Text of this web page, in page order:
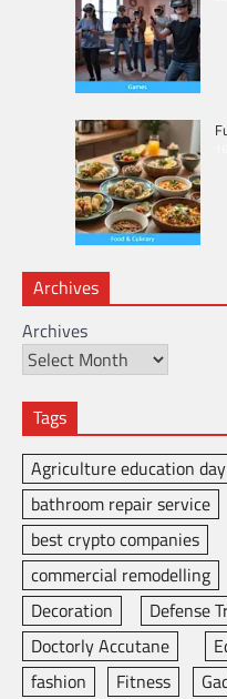
Archives
Archives
Tags
Agriculture education day
bathroom repair service
best crypto companies
commercial remodelling
Decoration
Defense
Doctorly Accutane
fashion
Fitness